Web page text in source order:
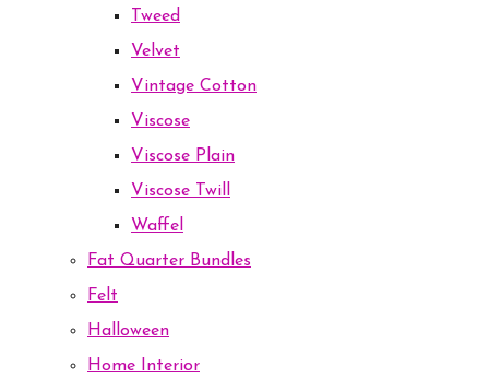
Tweed
Velvet
Vintage Cotton
Viscose
Viscose Plain
Viscose Twill
Waffel
Fat Quarter Bundles
Felt
Halloween
Home Interior